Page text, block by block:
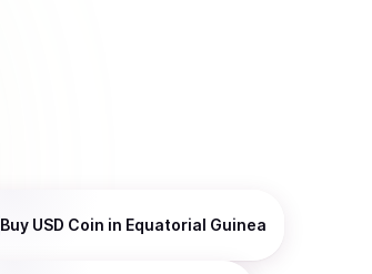
Buy USD Coin in Equatorial Guinea